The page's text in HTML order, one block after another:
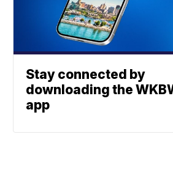
Stay connected by
downloading the
app